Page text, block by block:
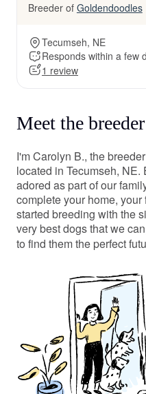
Breeder of Goldendoodles
Tecumseh, NE
Responds within a few
1 review
Meet the breeder
I'm Carolyn B., the
located in Tecumseh,
adored as part of our
complete your home,
started breeding with the
very best dogs that we
to find them the perfect